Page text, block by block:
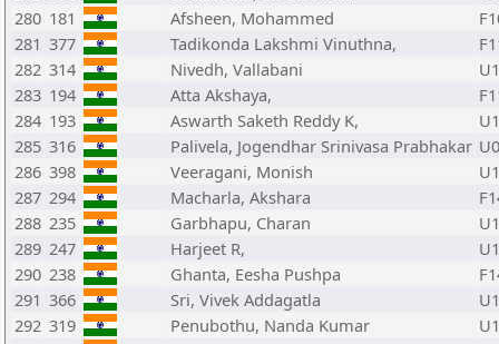
280 181 Afsheen, Mohammed
281 377 Tadikonda Lakshmi Vinuthna,
282 314 Nivedh, Vallabani
283 194 Atta Akshaya,
284 193 Aswarth Saketh Reddy K,
285 316 Palivela, Jogendhar Srinivasa Prabhakar
286 398 Veeragani, Monish
287 294 Macharla, Akshara
288 235 Garbhapu, Charan
289 247 Harjeet R,
290 238 Ghanta, Eesha Pushpa
291 366 Sri, Vivek Addagatla
292 319 Penubothu, Nanda Kumar